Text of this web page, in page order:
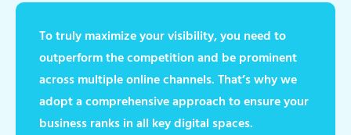
To truly maximize your visibility, you need to
outperform the competition and be prominent
across multiple online channels. That’s why we
adopt a comprehensive approach to ensure your
business ranks in all key digital spaces.